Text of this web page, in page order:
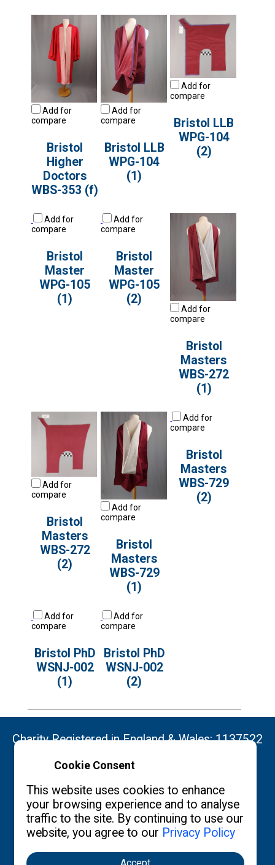
Cookie Consent
This website uses cookies to enhance
your browsing experience and to analyse
traffic to the site. By continuing to use our
website, you agree to our Privacy Policy
Add for
compare
Bristol
Higher
Doctors
WBS-353 (f)
Add for
compare
Bristol LLB
WPG-104
(1)
Add for
compare
Bristol LLB
WPG-104
(2)
Add for
compare
Bristol
Master
WPG-105
(1)
Add for
compare
Bristol
Master
WPG-105
(2)
Add for
compare
Bristol
Masters
WBS-272
(1)
Add for
compare
Bristol
Masters
WBS-272
(2)
Add for
compare
Bristol
Masters
WBS-729
(1)
Add for
compare
Bristol
Masters
WBS-729
(2)
Add for
compare
Bristol PhD
WSNJ-002
(1)
Add for
compare
Bristol PhD
WSNJ-002
(2)
Charity Registered in England & Wales: 1137522
Copyright ©2026 The Burgon Society
Contact us Privacy Policy What's New